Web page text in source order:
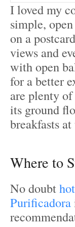
I loved my
simple,
on a
views and
with open
for a better
are plenty
its ground
breakfasts
Where to
No doubt
Purificadora